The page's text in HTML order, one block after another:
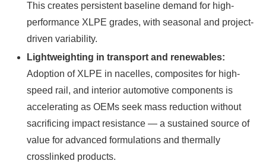
This creates persistent baseline demand for high-
performance XLPE grades, with seasonal and project-
driven variability.
Lightweighting in transport and renewables:
Adoption of XLPE in nacelles, composites for high-
speed rail, and interior automotive components is
accelerating as OEMs seek mass reduction without
sacrificing impact resistance — a sustained source of
value for advanced formulations and thermally
crosslinked products.